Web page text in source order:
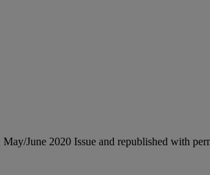
June 2020 Issue and republished with